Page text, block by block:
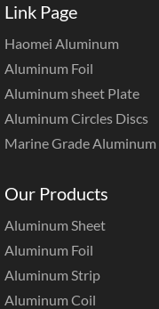
Link Page
Haomei Aluminum
Aluminum Foil
Aluminum sheet Plate
Aluminum Circles Discs
Marine Grade Aluminum
Our Products
Aluminum Sheet
Aluminum Foil
Aluminum Strip
Aluminum Coil